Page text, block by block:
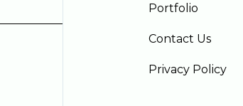
Portfolio
Contact Us
Privacy Policy